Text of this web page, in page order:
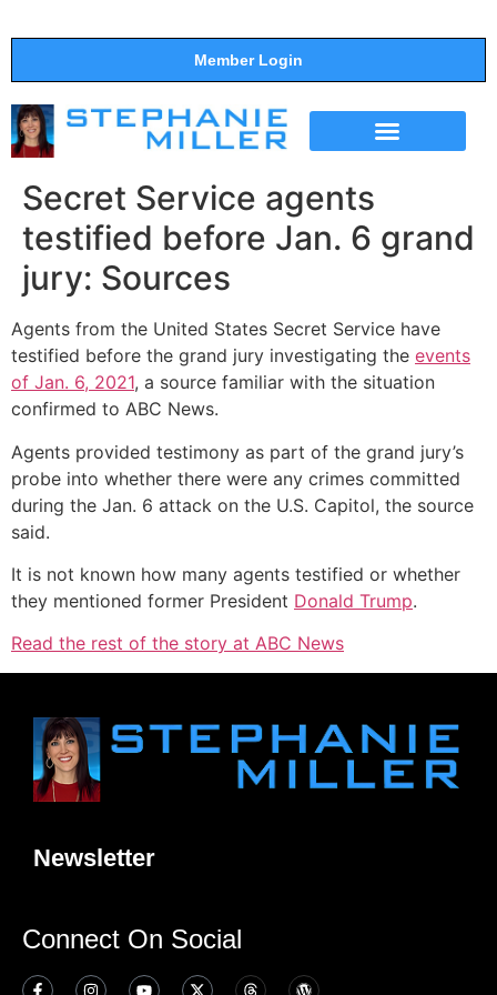
Member Login
Secret Service agents
testified before Jan. 6 grand
jury: Sources
Agents from the United States Secret Service have
testified before the grand jury investigating the events
of Jan. 6, 2021, a source familiar with the situation
confirmed to ABC News.
Agents provided testimony as part of the grand jury’s
probe into whether there were any crimes committed
during the Jan. 6 attack on the U.S. Capitol, the source
said.
It is not known how many agents testified or whether
they mentioned former President Donald Trump.
Read the rest of the story at ABC News
Newsletter
Connect On Social